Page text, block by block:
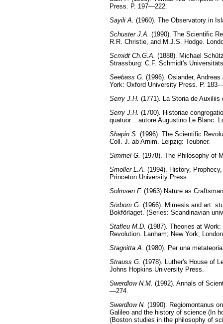
Press. P. 197—222.
Sayili A. (1960). The Observatory in
Schuster J.A. (1990). The Scientific
R.R. Christie, and M.J.S. Hodge.
Scmidt Ch.G.A. (1888). Michael
Strassburg: C.F. Schmidt's
Seebass G. (1996). Osiander,
York: Oxford University Press. P.
Serry J.H. (1771). La Storia de
Serry J.H. (1700). Historiae
quatuor... autore Augustino Le Blanc.
Shapin S. (1996). The Scientific
Coll. J. ab Arnim. Leipzig: Teubner.
Simmel G. (1978). The Philosophy of
Smoller L.A. (1994). History,
Princeton University Press.
Solmsen F. (1963) Nature as
Sörbom G. (1966). Mimesis and art:
Bokförlaget. (Series: Scandinavian
Stafleu M.D. (1987). Theories at
Revolution. Lanham; New York;
Stagnitta A. (1980). Per una
Strauss G. (1978). Luther's House of
Johns Hopkins University Press.
Swerdlow N.M. (1992). Annals of
—274.
Swerdlow N. (1990). Regiomontanus
Galileo and the history of science (In
(Boston studies in the philosophy of